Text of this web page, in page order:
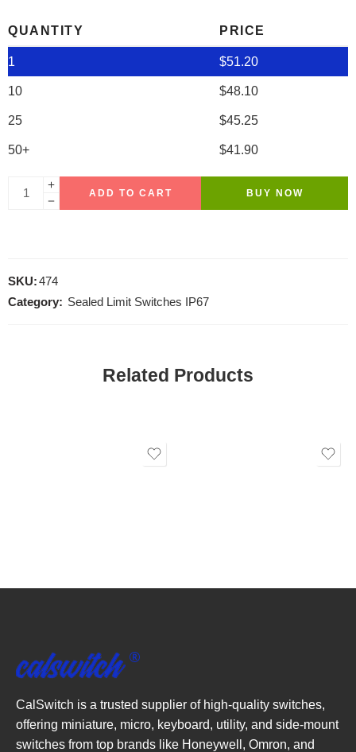
QUANTITY PRICE
1 $51.20
10 $48.10
25 $45.25
50+ $41.90
ADD TO CART BUY NOW
SKU:474
Category: Sealed Limit Switches IP67
Related Products
CalSwitch is a trusted supplier of high-quality switches,
offering miniature, micro, keyboard, utility, and side-mount
switches from top brands like Honeywell, Omron, and